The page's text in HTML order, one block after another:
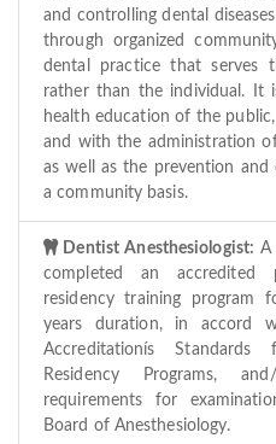
and controlling dental
through organized
dental practice that serves
rather than the individual. It
health education of the
and with the administration
as well as the prevention
a community basis.
Dentist Anesthesiologist: A
completed an accredited
residency training
years duration, in accord
Accreditationís Standards
Residency Programs,
requirements for
Board of Anesthesiology.